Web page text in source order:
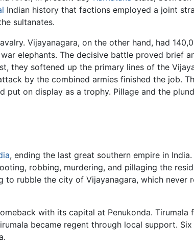
Indian history that factions employed a joint
sultanates.
Vijayanagara, on the other hand, had
elephants. The decisive battle proved brief
they softened up the primary lines of the
by the combined armies finished the job.
put on display as a trophy. Pillage and the
, ending the last great southern empire in
robbing, murdering, and pillaging the
rubble the city of Vijayanagara, which never
with its capital at Penukonda.
became regent through local support.